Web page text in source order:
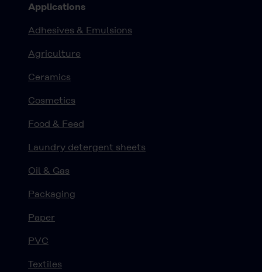
Applications
Adhesives & Emulsions
Agriculture
Ceramics
Cosmetics
Food & Feed
Laundry detergent sheets
Oil & Gas
Packaging
Paper
PVC
Textiles